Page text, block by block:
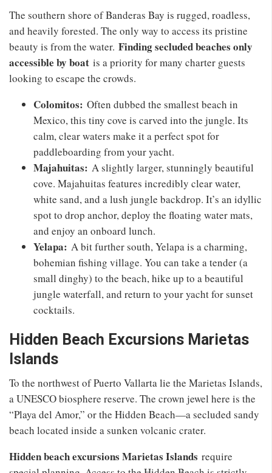
The southern shore of Banderas Bay is rugged, roadless,
and heavily forested. The only way to access its pristine
beauty is from the water. Finding secluded beaches only
accessible by boat is a priority for many charter guests
looking to escape the crowds.
Colomitos: Often dubbed the smallest beach in
Mexico, this tiny cove is carved into the jungle. Its
calm, clear waters make it a perfect spot for
paddleboarding from your yacht.
Majahuitas: A slightly larger, stunningly beautiful
cove. Majahuitas features incredibly clear water,
white sand, and a lush jungle backdrop. It’s an idyllic
spot to drop anchor, deploy the floating water mats,
and enjoy an onboard lunch.
Yelapa: A bit further south, Yelapa is a charming,
bohemian fishing village. You can take a tender (a
small dinghy) to the beach, hike up to a beautiful
jungle waterfall, and return to your yacht for sunset
cocktails.
Hidden Beach Excursions Marietas
Islands
To the northwest of Puerto Vallarta lie the Marietas Islands,
a UNESCO biosphere reserve. The crown jewel here is the
“Playa del Amor,” or the Hidden Beach—a secluded sandy
beach located inside a sunken volcanic crater.
Hidden beach excursions Marietas Islands require